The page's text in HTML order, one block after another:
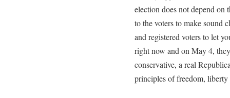
election does not depend
to the voters to make sound
and registered voters to let
right now and on May 4,
conservative, a real
principles of freedom, liberty